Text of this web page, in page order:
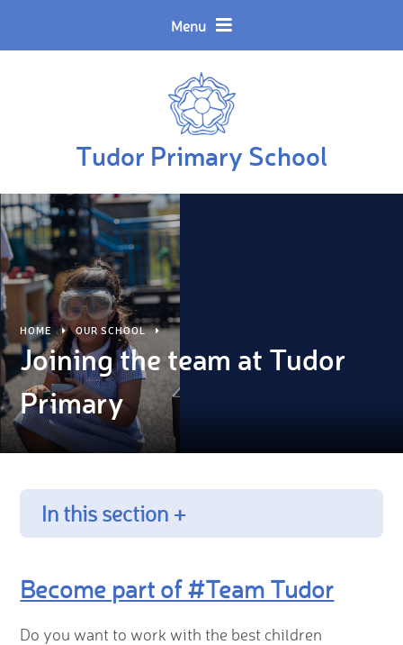
Menu
Tudor Primary School
Translate
HOME OUR SCHOOL
Joining the team at Tudor
Primary
In this section +
Become part of #Team Tudor
Do you want to work with the best children